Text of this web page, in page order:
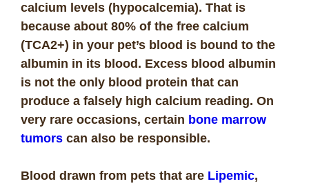
calcium levels (hypocalcemia). That is
because about 80% of the free calcium
(TCA2+) in your pet’s blood is bound to the
albumin in its blood. Excess blood albumin
is not the only blood protein that can
produce a falsely high calcium reading. On
very rare occasions, certain bone marrow
tumors can also be responsible.
Blood drawn from pets that are Lipemic,